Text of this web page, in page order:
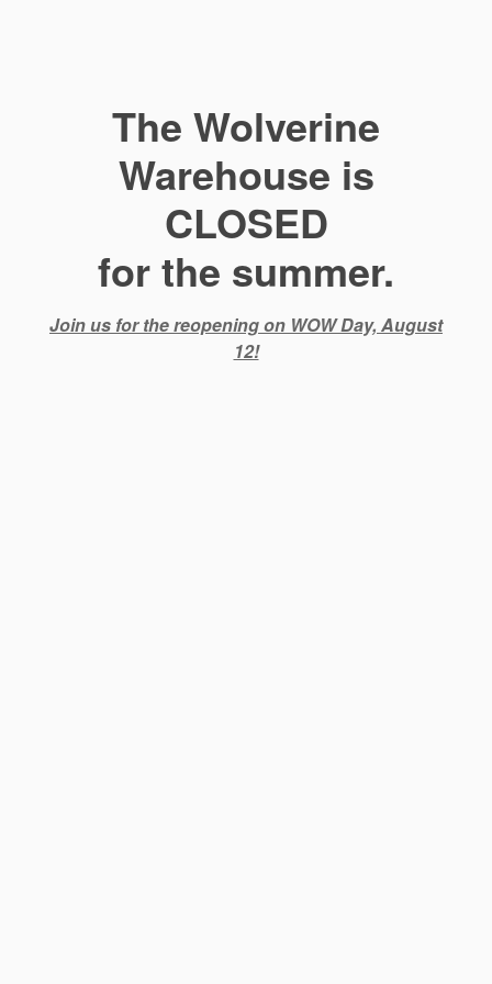
The Wolverine
Warehouse is
CLOSED
for the summer.
Join us for the reopening on WOW Day, August
12!